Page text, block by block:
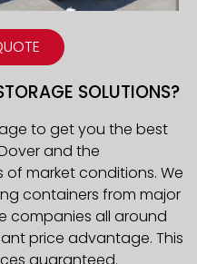
SOLUTIONS?
to get you the best
and the
market conditions. We
containers from major
companies all around
price advantage. This
guaranteed.